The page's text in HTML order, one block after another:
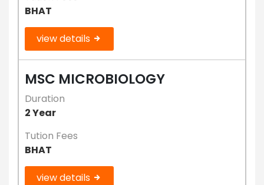
BHAT
view details
MSC MICROBIOLOGY
Duration
2 Year
Tution Fees
BHAT
view details